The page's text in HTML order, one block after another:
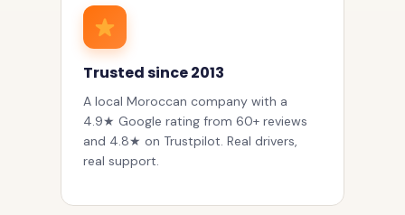
Trusted since 2013
A local Moroccan company with a
4.9★ Google rating from 60+ reviews
and 4.8★ on Trustpilot. Real drivers,
real support.